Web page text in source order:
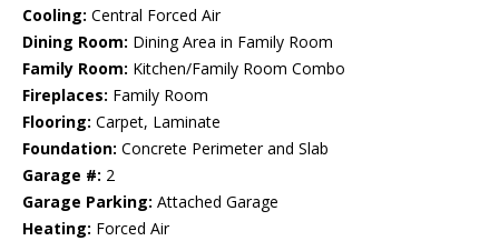
Cooling: Central Forced Air
Dining Room: Dining Area in Family Room
Family Room: Kitchen/Family Room Combo
Fireplaces: Family Room
Flooring: Carpet, Laminate
Foundation: Concrete Perimeter and Slab
Garage #: 2
Garage Parking: Attached Garage
Heating: Forced Air